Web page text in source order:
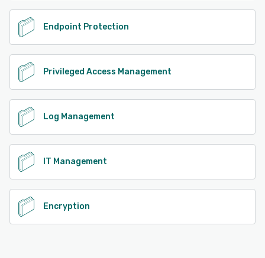
Endpoint Protection
Privileged Access Management
Log Management
IT Management
Encryption